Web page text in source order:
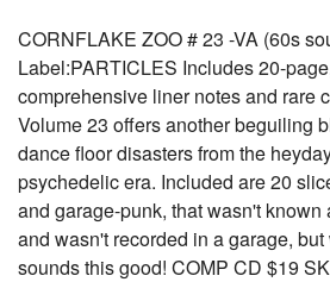
CORNFLAKE ZOO # 23 -VA (60s
Label:PARTICLES Includes 20-
comprehensive liner notes and rare
Volume 23 offers another beguiling
dance floor disasters from the
psychedelic era. Included are 20
and garage-punk, that wasn't known
and wasn't recorded in a garage,
sounds this good! COMP CD $19